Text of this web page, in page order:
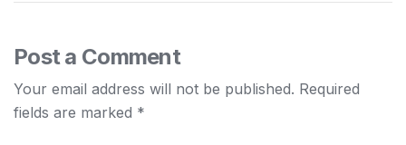
Post a Comment
Your email address will not be published. Required
fields are marked *